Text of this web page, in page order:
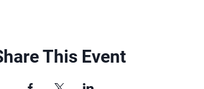
This Event